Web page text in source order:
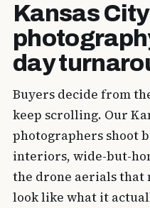
Kansas
day
Buyers decide from
keep scrolling. Our
photographers shoot
interiors, wide-but-
the drone aerials that
look like what it